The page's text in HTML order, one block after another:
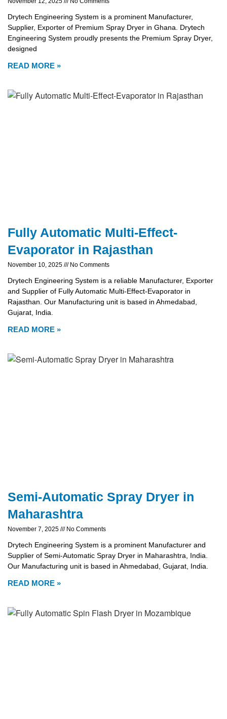
Drytech Engineering System is a prominent Manufacturer,
Supplier, Exporter of Premium Spray Dryer in Ghana. Drytech
Engineering System proudly presents the Premium Spray Dryer,
designed
READ MORE »
Fully Automatic Multi-Effect-
Evaporator in Rajasthan
November 10, 2025 No Comments
Drytech Engineering System is a reliable Manufacturer, Exporter
and Supplier of Fully Automatic Multi-Effect-Evaporator in
Rajasthan. Our Manufacturing unit is based in Ahmedabad,
Gujarat, India.
READ MORE »
Semi-Automatic Spray Dryer in
Maharashtra
November 7, 2025 No Comments
Drytech Engineering System is a prominent Manufacturer and
Supplier of Semi-Automatic Spray Dryer in Maharashtra, India.
Our Manufacturing unit is based in Ahmedabad, Gujarat, India.
READ MORE »